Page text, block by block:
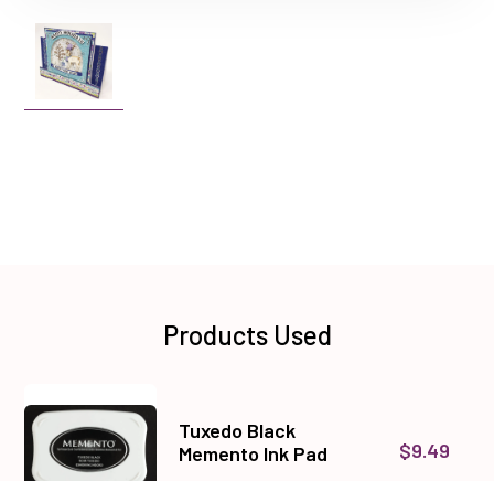
Products Used
Tuxedo Black
Memento Ink Pad
$9.49